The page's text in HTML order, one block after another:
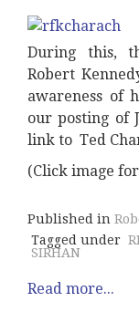
During this,
Robert
awareness of
our posting of
link to Ted
(Click image
Published in
Tagged under
SIRHAN
Read more...